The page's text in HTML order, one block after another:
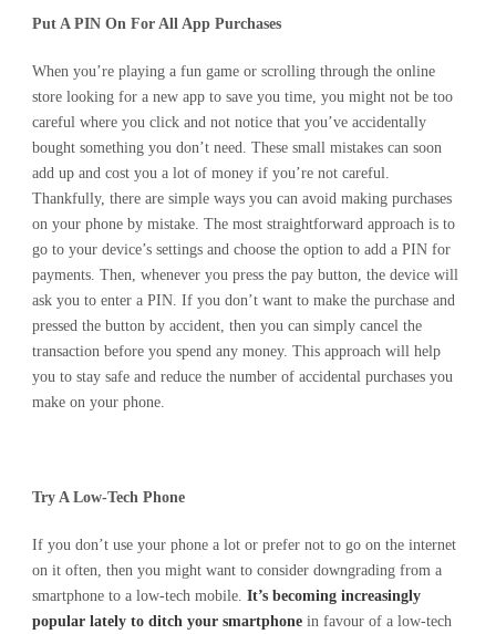
Put A PIN On For All App Purchases
When you’re playing a fun game or scrolling through the online
store looking for a new app to save you time, you might not be too
careful where you click and not notice that you’ve accidentally
bought something you don’t need. These small mistakes can soon
add up and cost you a lot of money if you’re not careful.
Thankfully, there are simple ways you can avoid making purchases
on your phone by mistake. The most straightforward approach is to
go to your device’s settings and choose the option to add a PIN for
payments. Then, whenever you press the pay button, the device will
ask you to enter a PIN. If you don’t want to make the purchase and
pressed the button by accident, then you can simply cancel the
transaction before you spend any money. This approach will help
you to stay safe and reduce the number of accidental purchases you
make on your phone.
Try A Low-Tech Phone
If you don’t use your phone a lot or prefer not to go on the internet
on it often, then you might want to consider downgrading from a
smartphone to a low-tech mobile. It’s becoming increasingly
popular lately to ditch your smartphone in favour of a low-tech